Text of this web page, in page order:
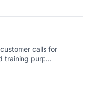
calls for
training purp...